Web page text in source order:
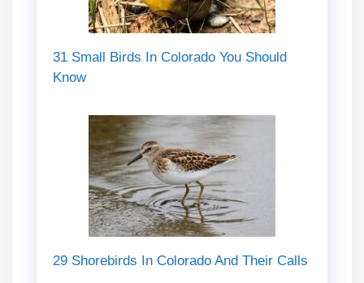
31 Small Birds In Colorado You Should
Know
29 Shorebirds In Colorado And Their Calls